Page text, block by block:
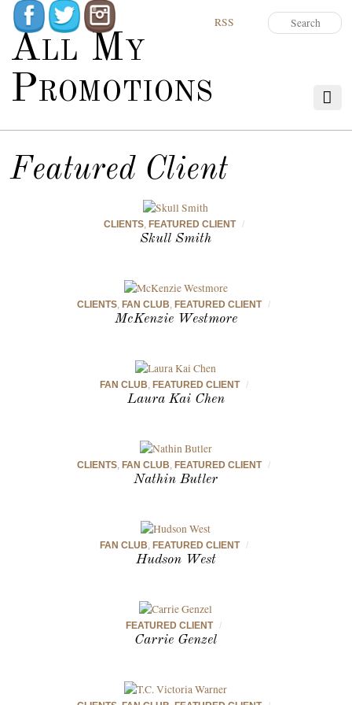
All My
Promotions
RSS
Featured Client
CLIENTS, FEATURED CLIENT /
Skull Smith
CLIENTS, FAN CLUB, FEATURED CLIENT /
McKenzie Westmore
FAN CLUB, FEATURED CLIENT /
Laura Kai Chen
CLIENTS, FAN CLUB, FEATURED CLIENT /
Nathin Butler
FAN CLUB, FEATURED CLIENT /
Hudson West
FEATURED CLIENT /
Carrie Genzel